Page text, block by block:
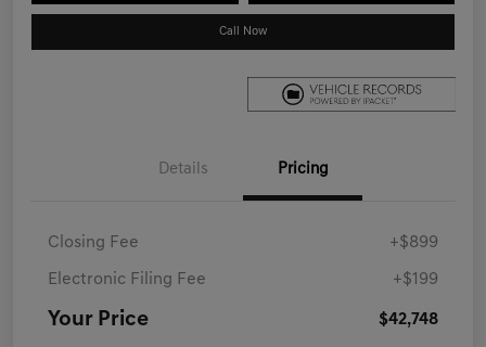
Call Now
Details Pricing
Closing Fee +$899
Electronic Filing Fee +$199
Your Price $42,748